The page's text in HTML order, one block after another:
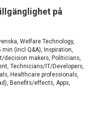
på
Welfare Technology,
min (incl Q&A), Inspiration,
decision makers, Politicians,
Technicians/IT/Developers,
Healthcare professionals,
Benefits/effects, Apps,